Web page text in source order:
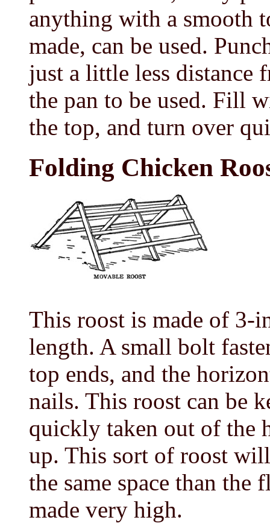
anything with a smooth
made, can be used.
just a little less distance
the pan to be used. Fill
the top, and turn over
Folding Chicken
This roost is made of 3-
length. A small bolt
top ends, and the
nails. This roost can be
quickly taken out of the
up. This sort of roost
the same space than
made very high.